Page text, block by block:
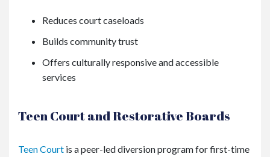
Reduces court caseloads
Builds community trust
Offers culturally responsive and accessible
services
Teen Court and Restorative Boards
Teen Court is a peer-led diversion program for first-time